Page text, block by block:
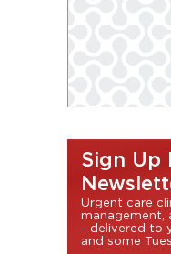
Sign Up
Urgent care
management,
- delivered to
and some